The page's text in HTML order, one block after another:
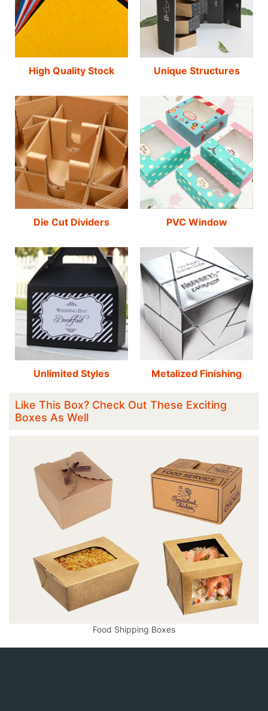
High Quality Stock Unique Structures
Die Cut Dividers PVC Window
Unlimited Styles Metalized Finishing
Like This Box? Check Out These Exciting
Boxes As Well
Food Shipping Boxes